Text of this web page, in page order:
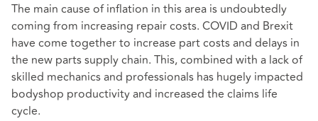
The main cause of inflation in this area is undoubtedly
coming from increasing repair costs. COVID and Brexit
have come together to increase part costs and delays in
the new parts supply chain. This, combined with a lack of
skilled mechanics and professionals has hugely impacted
bodyshop productivity and increased the claims life
cycle.